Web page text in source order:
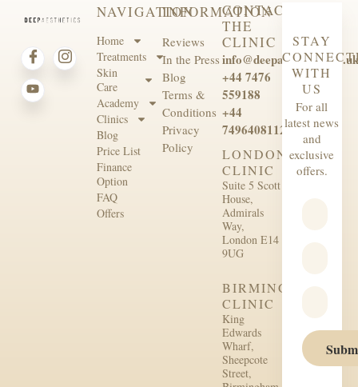
NAVIGATION
Home
Treatments
Skin
Care
Academy
Clinics
Blog
Price List
Finance
Option
FAQ
Offers
INFORMATION
Reviews
In the Press
Blog
Terms &
Conditions
Privacy
Policy
CONTACT
THE
CLINIC
info@deepaesthetics.co.uk
+44 7476
559188
+44
7496408112
LONDON
CLINIC
Suite 5 Scott
House,
Admirals
Way,
London E14
9UG
BIRMINGHAM
CLINIC
King
Edwards
Wharf,
Sheepcote
Street,
STAY
WITH
US
For all
latest news
and
exclusive
offers.